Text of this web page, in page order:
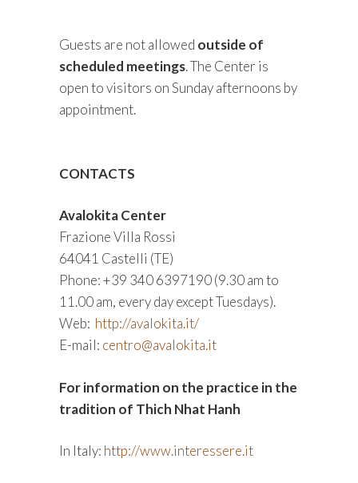
Guests are not allowed outside of
scheduled meetings. The Center is
open to visitors on Sunday afternoons by
appointment.
CONTACTS
Avalokita Center
Frazione Villa Rossi
64041 Castelli (TE)
Phone: +39 340 6397190 (9.30 am to
11.00 am, every day except Tuesdays).
Web: http://avalokita.it/
E-mail: centro@avalokita.it
For information on the practice in the
tradition of Thich Nhat Hanh
In Italy: http://www.interessere.it